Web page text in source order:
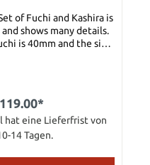
of Fuchi and Kashira is
shows many details.
is 40mm and the size
hat eine Lieferfrist von
14 Tagen.